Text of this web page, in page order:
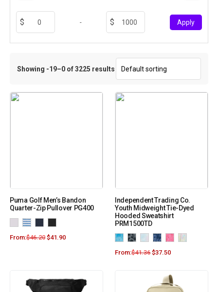
- Apply
Showing -19–0 of 3225 results
Puma Golf Men’s Bandon
Quarter-Zip Pullover PG400
From:$46.20 $41.90
Independent Trading Co.
Youth Midweight Tie-Dyed
Hooded Sweatshirt
PRM1500TD
From:$41.36 $37.50